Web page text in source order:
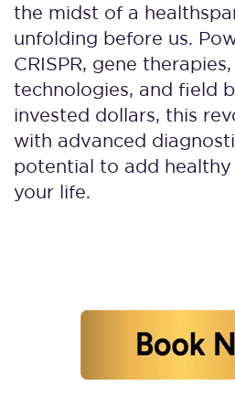
the midst of a
unfolding before us.
CRISPR, gene
technologies, and field
invested dollars, this
with advanced
potential to add
your life.